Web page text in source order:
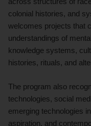
colonial histories, and
welcomes projects that
understandings of
knowledge systems,
histories, rituals, and
The program also
technologies, social
emerging technologies
aspiration, and